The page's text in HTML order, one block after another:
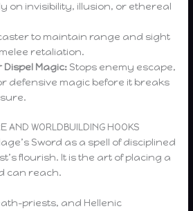
on invisibility, illusion, or ethereal
to maintain range and sight
retaliation.
Dispel Magic: Stops enemy escape,
defensive magic before it breaks
AND WORLDBUILDING HOOKS
Sword as a spell of disciplined
flourish. It is the art of placing a
can reach.
priests, and Hellenic